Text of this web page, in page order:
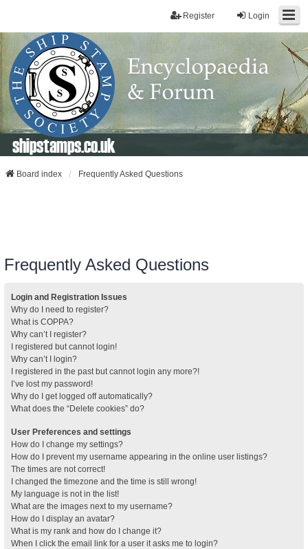
Login
Register
shipstamps.co.uk
Board index Frequently Asked Questions
Frequently Asked Questions
Login and Registration Issues
Why do I need to register?
What is COPPA?
Why can’t I register?
I registered but cannot login!
Why can’t I login?
I registered in the past but cannot login any more?!
I’ve lost my password!
Why do I get logged off automatically?
What does the “Delete cookies” do?
User Preferences and settings
How do I change my settings?
How do I prevent my username appearing in the online user listings?
The times are not correct!
I changed the timezone and the time is still wrong!
My language is not in the list!
What are the images next to my username?
How do I display an avatar?
What is my rank and how do I change it?
When I click the email link for a user it asks me to login?